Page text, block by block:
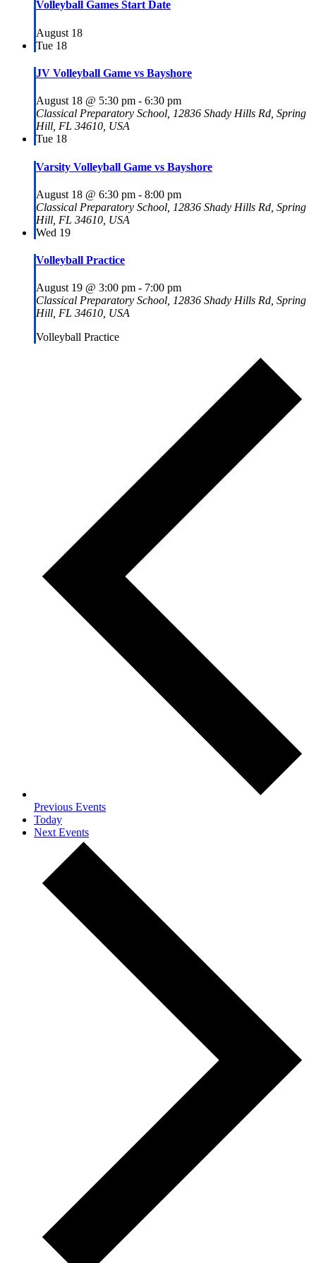
Volleyball Games Start Date
August 18
Tue 18
JV Volleyball Game vs Bayshore
August 18 @ 5:30 pm - 6:30 pm
Classical Preparatory School, 12836 Shady Hills Rd, Spring
Hill, FL 34610, USA
Tue 18
Varsity Volleyball Game vs Bayshore
August 18 @ 6:30 pm - 8:00 pm
Classical Preparatory School, 12836 Shady Hills Rd, Spring
Hill, FL 34610, USA
Wed 19
Volleyball Practice
August 19 @ 3:00 pm - 7:00 pm
Classical Preparatory School, 12836 Shady Hills Rd, Spring
Hill, FL 34610, USA
Volleyball Practice
Previous Events
Today
Next Events